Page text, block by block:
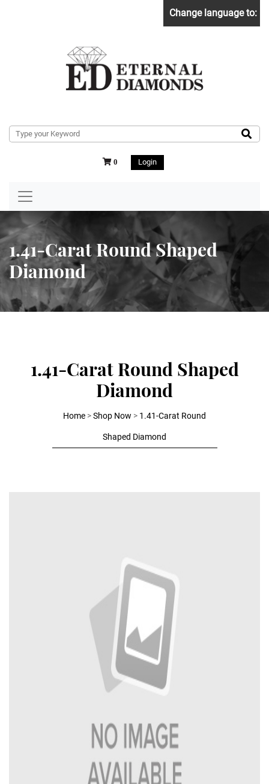
Change language to:
0 Login
1.41-Carat Round Shaped
Diamond
1.41-Carat Round Shaped
Diamond
Home >Shop Now > 1.41-Carat Round
Shaped Diamond